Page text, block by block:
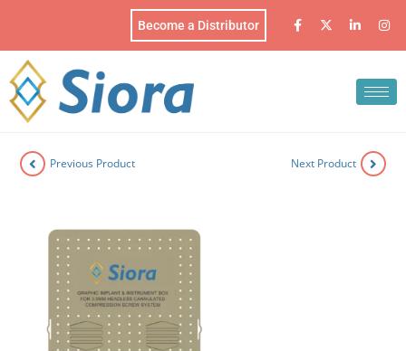
Become a Distributor
Previous Product Next Product